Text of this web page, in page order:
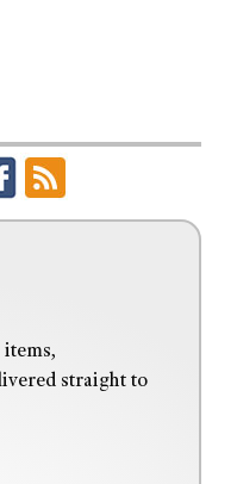
straight to